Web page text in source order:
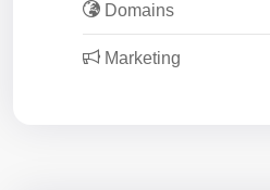
Domains
Marketing